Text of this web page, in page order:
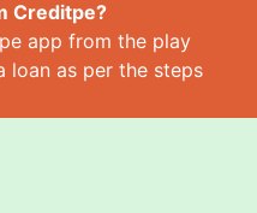
Creditpe?
app from the play
loan as per the steps